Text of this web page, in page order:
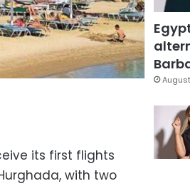
its first flights
with two